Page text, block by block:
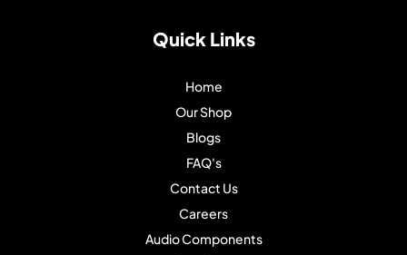
Quick Links
Home
Our Shop
Blogs
FAQ's
Contact Us
Careers
Audio Components